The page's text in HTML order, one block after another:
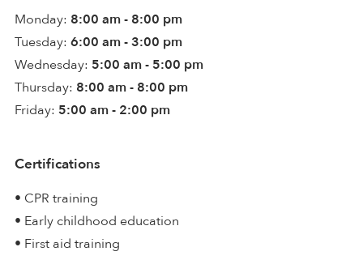
Monday: 8:00 am - 8:00 pm
Tuesday: 6:00 am - 3:00 pm
Wednesday: 5:00 am - 5:00 pm
Thursday: 8:00 am - 8:00 pm
Friday: 5:00 am - 2:00 pm
Certifications
• CPR training
• Early childhood education
• First aid training